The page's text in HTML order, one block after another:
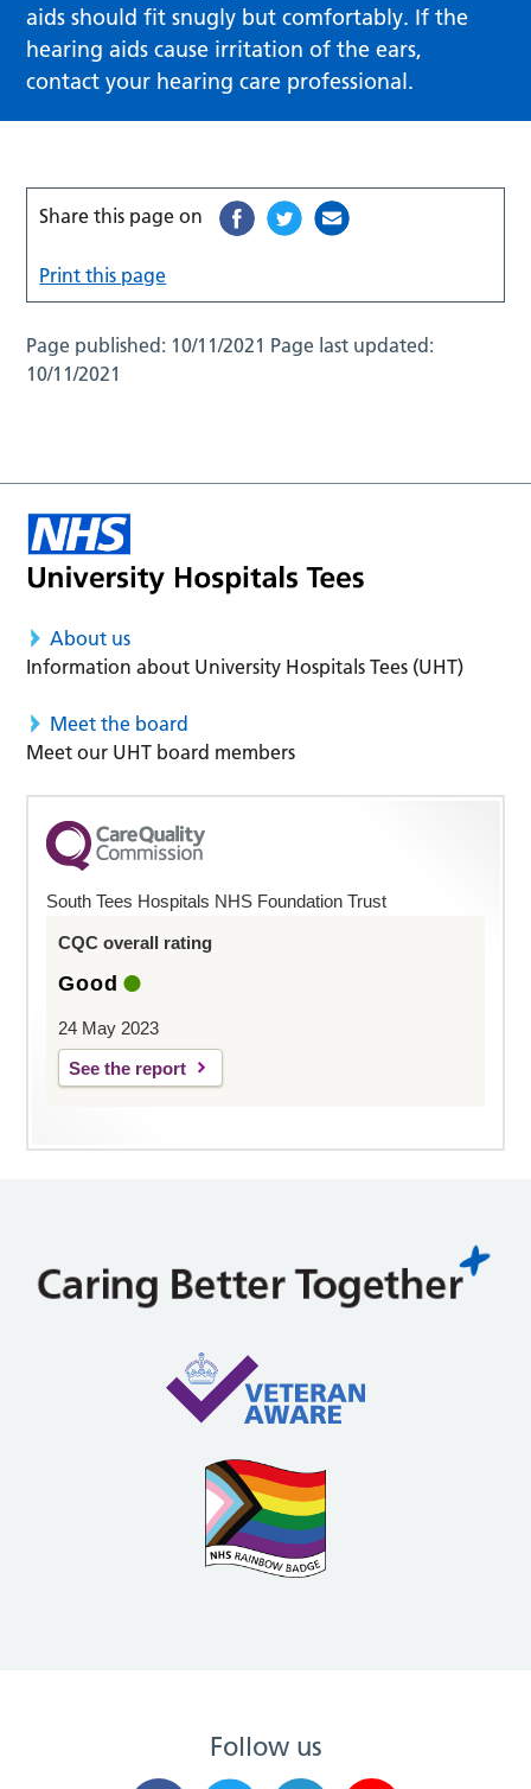
aids should fit snugly but comfortably. If the
hearing aids cause irritation of the ears,
contact your hearing care professional.
Share this page on
Print this page
Page published: 10/11/2021 Page last updated:
10/11/2021
About us
Information about University Hospitals Tees (UHT)
Meet the board
Meet our UHT board members
South Tees Hospitals NHS Foundation Trust
CQC overall rating
Good
24 May 2023
See the report
Follow us